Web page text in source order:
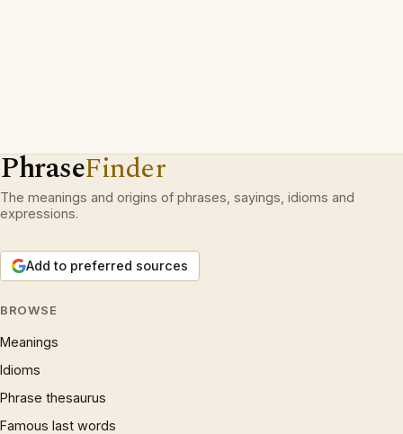
PhraseFinder
The meanings and origins of phrases, sayings, idioms and
expressions.
Add to preferred sources
BROWSE
Meanings
Idioms
Phrase thesaurus
Famous last words